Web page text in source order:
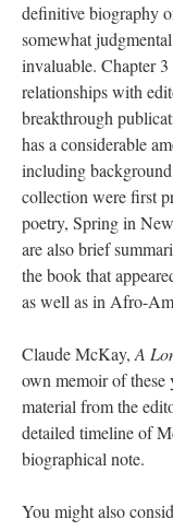
definitive biography
somewhat
invaluable. Chapter
relationships with
breakthrough
has a considerable
including
collection were first
poetry, Spring in
are also brief
the book that
as well as in Afro-
Claude McKay, A
own memoir of these
material from the
detailed timeline of
biographical note.
You might also